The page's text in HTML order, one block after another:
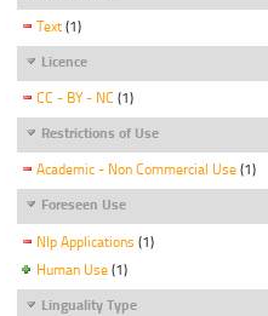
Text (1)
Licence
CC - BY - NC (1)
Restrictions of Use
Academic - Non Commercial Use (1)
Foreseen Use
Nlp Applications (1)
Human Use (1)
Linguality Type